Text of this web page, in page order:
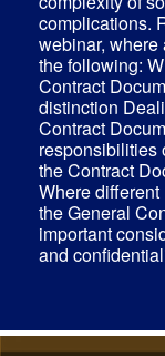
complications.
webinar,
the following:
Contract
distinction
Contract
responsibilities
the Contract
Where
the General
important
and